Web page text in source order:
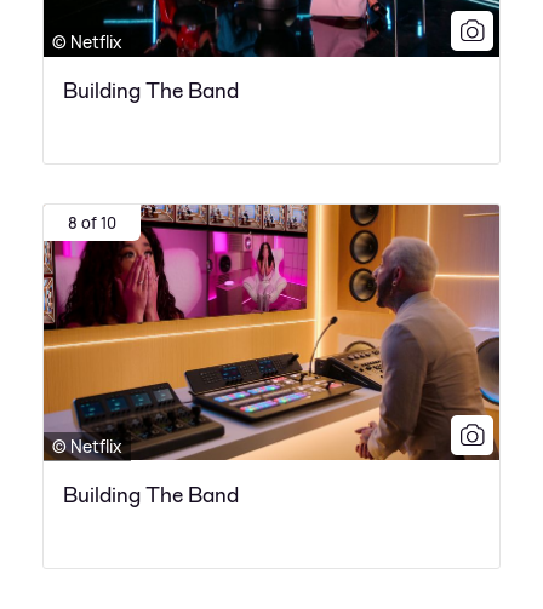
© Netflix
Building The Band
8 of 10
© Netflix
Building The Band